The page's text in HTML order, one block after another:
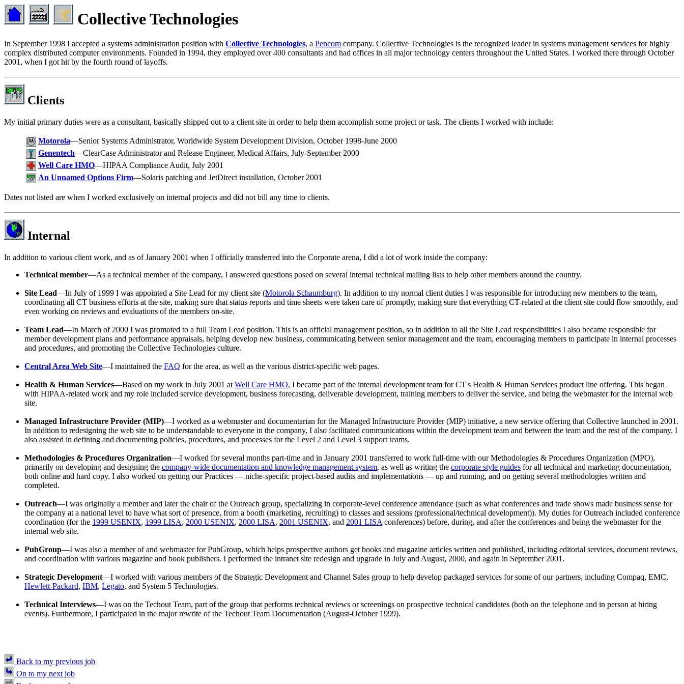
Collective Technologies
In September 1998 I accepted a systems administration position with Collective Technologies, a Pencom company. Collective Technologies is the recognized leader in systems management services for highly
complex distributed computer environments. Founded in 1994, they employed over 400 consultants and had offices in all major technology centers throughout the United States. I worked there through October
2001, when I got hit by the fourth round of layoffs.
Clients
My initial primary duties were as a consultant, basically shipped out to a client site in order to help them accomplish some project or task. The clients I worked with include:
Motorola—Senior Systems Administrator, Worldwide System Development Division, October 1998-June 2000
Genentech—ClearCase Administrator and Release Engineer, Medical Affairs, July-September 2000
Well Care HMO—HIPAA Compliance Audit, July 2001
An Unnamed Options Firm—Solaris patching and JetDirect installation, October 2001
Dates not listed are when I worked exclusively on internal projects and did not bill any time to clients.
Internal
In addition to various client work, and as of January 2001 when I officially transferred into the Corporate arena, I did a lot of work inside the company:
Technical member—As a technical member of the company, I answered questions posed on several internal technical mailing lists to help other members around the country.
Site Lead—In July of 1999 I was appointed a Site Lead for my client site (Motorola Schaumburg). In addition to my normal client duties I was responsible for introducing new members to the team,
coordinating all CT business efforts at the site, making sure that status reports and time sheets were taken care of promptly, making sure that everything CT-related at the client site could flow smoothly, and
even working on reviews and evaluations of the members on-site.
Team Lead—In March of 2000 I was promoted to a full Team Lead position. This is an official management position, so in addition to all the Site Lead responsibilities I also became responsible for
member development plans and performance appraisals, helping develop new business, communicating between senior management and the team, encouraging members to participate in internal processes
and procedures, and promoting the Collective Technologies culture.
Central Area Web Site—I maintained the FAQ for the area, as well as the various district-specific web pages.
Health & Human Services—Based on my work in July 2001 at Well Care HMO, I became part of the internal development team for CT's Health & Human Services product line offering. This began
with HIPAA-related work and my role included service development, business forecasting, deliverable development, training members to deliver the service, and being the webmaster for the internal web
site.
Managed Infrastructure Provider (MIP)—I worked as a webmaster and documentarian for the Managed Infrastructure Provider (MIP) initiative, a new service offering that Collective launched in 2001.
In addition to redesigning the web site to be understandable to everyone in the company, I also facilitated communications within the development team and between the team and the rest of the company. I
also assisted in defining and documenting policies, procedures, and processes for the Level 2 and Level 3 support teams.
Methodologies & Procedures Organization—I worked for several months part-time and in January 2001 transferred to work full-time with our Methodologies & Procedures Organization (MPO),
primarily on developing and designing the company-wide documentation and knowledge management system, as well as writing the corporate style guides for all technical and marketing documentation,
both online and hard copy. I also worked on getting our Practices — niche-specific project-based audits and implementations — up and running, and on getting several methodologies written and
completed.
Outreach—I was originally a member and later the chair of the Outreach group, specializing in corporate-level conference attendance (such as what conferences and trade shows made business sense for
the company at a national level to have what sort of presence, from a booth (marketing, recruiting) to classes and sessions (professional/technical development)). My duties for Outreach included conference
coordination (for the 1999 USENIX, 1999 LISA, 2000 USENIX, 2000 LISA, 2001 USENIX, and 2001 LISA conferences) before, during, and after the conferences and being the webmaster for the
internal web site.
PubGroup—I was also a member of and webmaster for PubGroup, which helps prospective authors get books and magazine articles written and published, including editorial services, document reviews,
and coordination with various magazine and book publishers. I performed the intranet site redesign and upgrade in July and August, 2000, and again in September 2001.
Strategic Development—I worked with various members of the Strategic Development and Channel Sales group to help develop packaged services for some of our partners, including Compaq, EMC,
Hewlett-Packard, IBM, Legato, and System 5 Technologies.
Technical Interviews—I was on the Techout Team, part of the group that performs technical reviews or screenings on prospective technical candidates (both on the telephone and in person at hiring
events). Furthermore, I participated in the major rewrite of the Techout Team Documentation (August-October 1999).
Back to my previous job
On to my next job